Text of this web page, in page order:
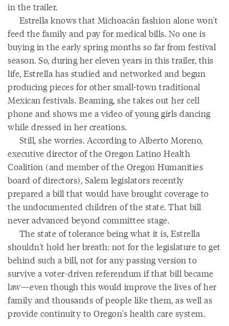
in the trailer.
Estrella knows that Michoacán fashion alone won't
feed the family and pay for medical bills. No one is
buying in the early spring months so far from festival
season. So, during her eleven years in this trailer, this
life, Estrella has studied and networked and begun
producing pieces for other small-town traditional
Mexican festivals. Beaming, she takes out her cell
phone and shows me a video of young girls dancing
while dressed in her creations.
Still, she worries. According to Alberto Moreno,
executive director of the Oregon Latino Health
Coalition (and member of the Oregon Humanities
board of directors), Salem legislators recently
prepared a bill that would have brought coverage to
the undocumented children of the state. That bill
never advanced beyond committee stage.
The state of tolerance being what it is, Estrella
shouldn't hold her breath: not for the legislature to get
behind such a bill, not for any passing version to
survive a voter-driven referendum if that bill became
law—even though this would improve the lives of her
family and thousands of people like them, as well as
provide continuity to Oregon's health care system.